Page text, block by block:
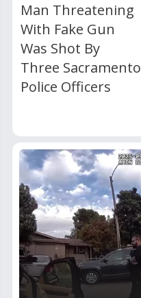
Man Threatening
With Fake Gun
Was Shot By
Three Sacramento
Police Officers